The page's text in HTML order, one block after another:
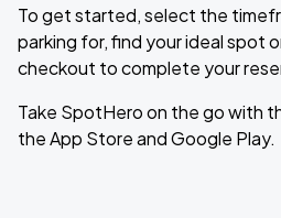
To get started, select the
parking for, find your ideal spot
checkout to complete your
Take SpotHero on the go with
the App Store and Google Play.